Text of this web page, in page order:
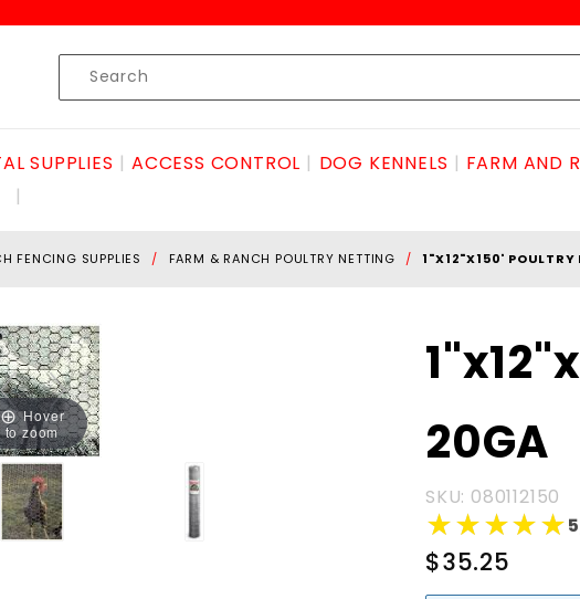
Product
Search
SUPPLIES ACCESS CONTROL DOG KENNELS FARM AND
FENCING SUPPLIES FARM & RANCH POULTRY NETTING 1"X12"X150'
Hover
to zoom
Purchase
1"x12"x150'
NETTING
20GA
20GA
SKU: 080112150
★★★★★
★★★★★
$35.25